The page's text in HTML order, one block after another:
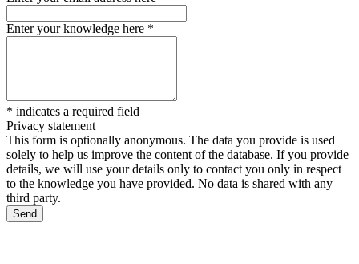
Enter your knowledge here *
* indicates a required field
Privacy statement
This form is optionally anonymous. The data you provide is used
solely to help us improve the content of the database. If you provide
details, we will use your details only to contact you only in respect
to the knowledge you have provided. No data is shared with any
third party.